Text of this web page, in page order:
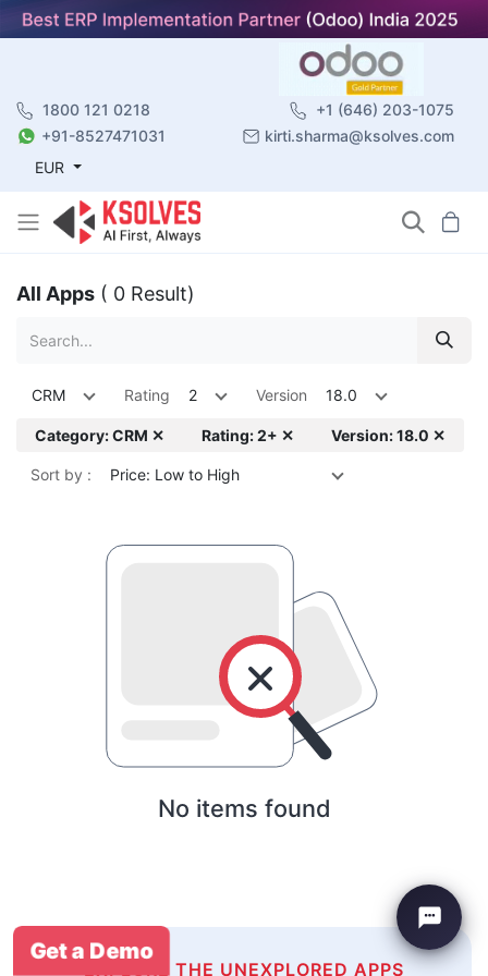
1800 121 0218
+1 (646) 203-1075
+91-8527471031
kirti.sharma@ksolves.com
EUR
All Apps ( 0 Result)
CRM Rating 2 Version 18.0
Category: CRM ✕ Rating: 2+ ✕ Version: 18.0 ✕
Sort by : Price: Low to High
No items found
EXPLORE THE UNEXPLORED APPS
Get a Demo